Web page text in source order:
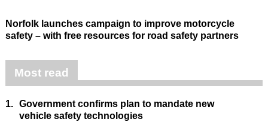
Norfolk launches campaign to improve motorcycle
safety – with free resources for road safety partners
Most read
1. Government confirms plan to mandate new
vehicle safety technologies